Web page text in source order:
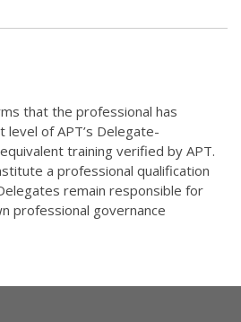
that the professional has
of APT’s Delegate-
training verified by APT.
a professional qualification
remain responsible for
professional governance